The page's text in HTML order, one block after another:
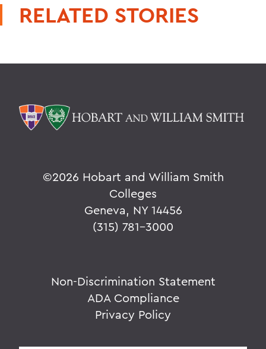
RELATED STORIES
©2026 Hobart and William Smith
Colleges
Geneva, NY 14456
(315) 781-3000
Non-Discrimination Statement
ADA Compliance
Privacy Policy